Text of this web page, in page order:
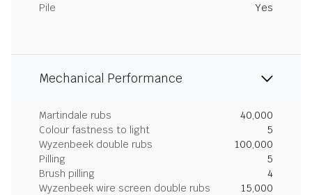
Pile Yes
Mechanical Performance
Martindale rubs
40,000
Colour fastness to light
5
Wyzenbeek double rubs
100,000
Pilling
5
Brush pilling
4
Wyzenbeek wire screen double rubs
15,000